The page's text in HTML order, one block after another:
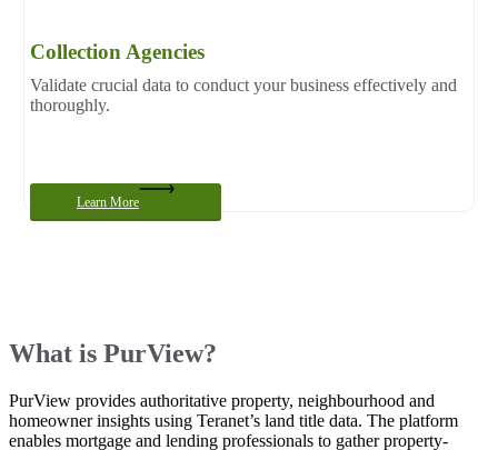
Collection Agencies
Validate crucial data to conduct your business effectively and
thoroughly.
Learn More
What is PurView?
PurView provides authoritative property, neighbourhood and
homeowner insights using Teranet’s land title data. The platform
enables mortgage and lending professionals to gather property-